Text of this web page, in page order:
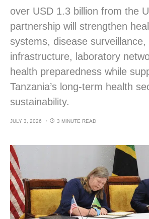
over USD 1.3 billion from the
partnership will strengthen
systems, disease surveillance,
infrastructure, laboratory
health preparedness while
Tanzania’s long-term health
sustainability.
JULY 3, 2026 3 MINUTE READ